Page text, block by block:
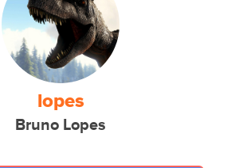
lopes
Bruno Lopes